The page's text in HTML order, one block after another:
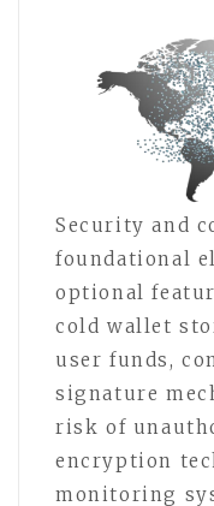
Security and
foundational
optional
cold wallet
user funds,
signature
risk of
encryption
monitoring